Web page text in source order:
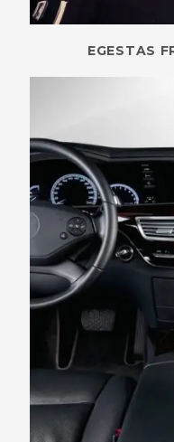
EGESTAS